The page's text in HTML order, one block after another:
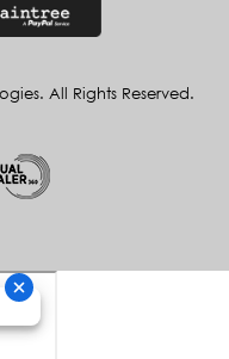
All Rights Reserved.